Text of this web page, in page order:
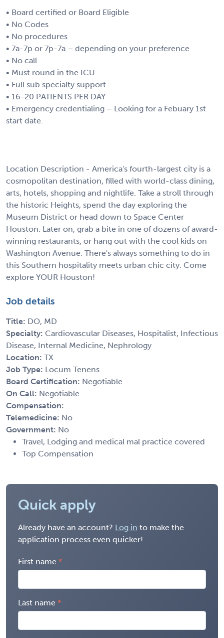
• Board certified or Board Eligible
• No Codes
• No procedures
• 7a-7p or 7p-7a – depending on your preference
• No call
• Must round in the ICU
• Full sub specialty support
• 16-20 PATIENTS PER DAY
• Emergency credentialing – Looking for a Febuary 1st
start date.
Location Description - America's fourth-largest city is a
cosmopolitan destination, filled with world-class dining,
arts, hotels, shopping and nightlife. Take a stroll through
the historic Heights, spend the day exploring the
Museum District or head down to Space Center
Houston. Later on, grab a bite in one of dozens of award-
winning restaurants, or hang out with the cool kids on
Washington Avenue. There's always something to do in
this Southern hospitality meets urban chic city. Come
explore YOUR Houston!
Job details
Title: DO, MD
Specialty: Cardiovascular Diseases, Hospitalist, Infectious
Disease, Internal Medicine, Nephrology
Location: TX
Job Type: Locum Tenens
Board Certification: Negotiable
On Call: Negotiable
Compensation:
Telemedicine: No
Government: No
Travel, Lodging and medical mal practice covered
Top Compensation
Quick apply
Already have an account? Log in to make the
application process even quicker!
First name
Last name